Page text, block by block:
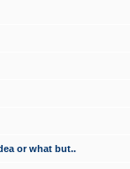
or what but..